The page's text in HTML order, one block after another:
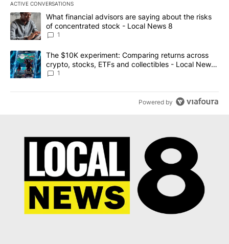
ACTIVE CONVERSATIONS
The following is a list of the most commented articles in the last
A trending article titled "What financial advisors are saying
What financial advisors are saying about the risks
of concentrated stock - Local News 8
1
A trending article titled "The $10K experiment: Comparing
The $10K experiment: Comparing returns across
crypto, stocks, ETFs and collectibles - Local News
8
1
Powered by